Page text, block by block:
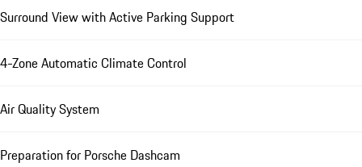
Surround View with Active Parking Support
4-Zone Automatic Climate Control
Air Quality System
Preparation for Porsche Dashcam